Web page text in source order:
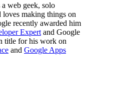
a web geek, solo
loves making things on
recently awarded him
Expert and Google
title for his work on
and Google Apps